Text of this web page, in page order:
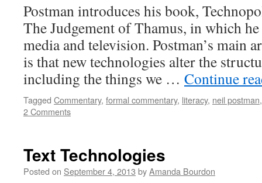
Postman introduces his book,
The Judgement of Thamus, in which
media and television. Postman’s main
is that new technologies alter the
including the things we … Continue
Tagged Commentary, formal commentary, literacy, neil postman
2 Comments
Text Technologies
Posted on September 4, 2013 byAmanda Bourdon